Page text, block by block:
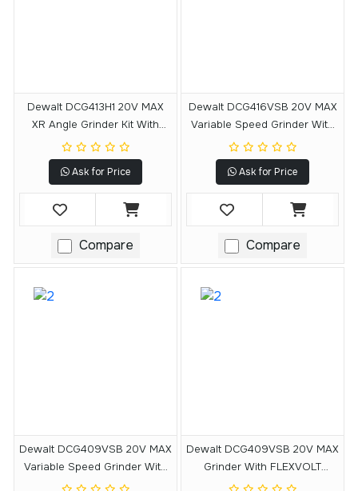
Dewalt DCG413H1 20V MAX
XR Angle Grinder Kit With
DEWALT POWERSTACK 5Ah
Battery
Ask for Price
Compare
Dewalt DCG416VSB 20V MAX
Variable Speed Grinder With
FLEXVOLT ADVANTAGE
Technology (Tool Only)
Ask for Price
Compare
Dewalt DCG409VSB 20V MAX
Variable Speed Grinder With
FLEXVOLT ADVANTAGE
Dewalt DCG409VSB 20V MAX
Grinder With FLEXVOLT
ADVANTAGE Technology